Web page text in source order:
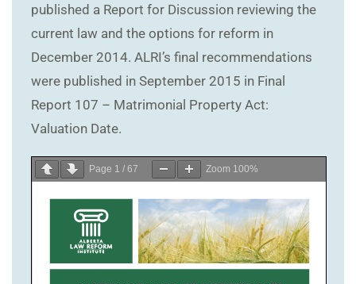
published a Report for Discussion reviewing the
current law and the options for reform in
December 2014. ALRI’s final recommendations
were published in September 2015 in Final
Report 107 – Matrimonial Property Act:
Valuation Date.
Page 1 / 67 Zoom 100%